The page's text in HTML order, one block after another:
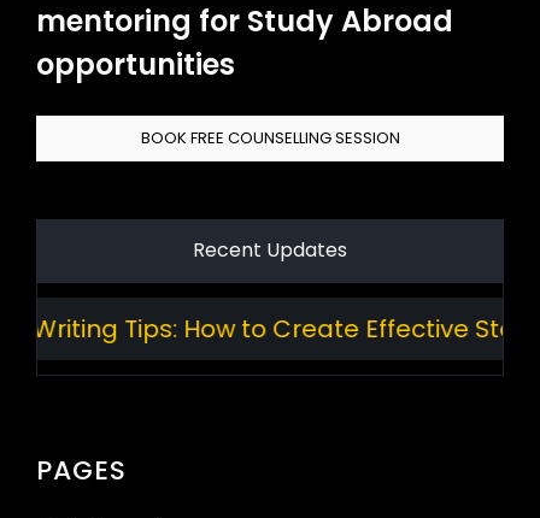
mentoring for Study Abroad
opportunities
BOOK FREE COUNSELLING SESSION
Recent Updates
Tips: How to Create Effective
PAGES